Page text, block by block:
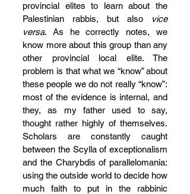
provincial elites to learn about the
Palestinian rabbis, but also
vice
versa. As he correctly notes, we
know more about this group than any
other provincial local elite. The
problem is that what we “know” about
these people we do not really “know”:
most of the evidence is internal, and
they, as my father used to say,
thought rather highly of themselves.
Scholars are constantly caught
between the Scylla of exceptionalism
and the Charybdis of parallelomania:
using the outside world to decide how
much faith to put in the rabbinic